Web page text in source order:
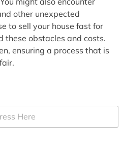
other unexpected
to sell your house fast for
these obstacles and costs.
ensuring a process that is